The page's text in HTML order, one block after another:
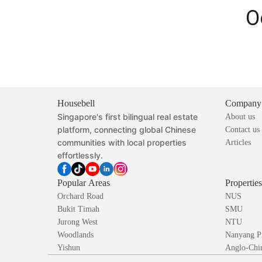
Housebell
Singapore's first bilingual real estate
platform, connecting global Chinese
communities with local properties
effortlessly.
Company
About us
Contact us
Articles
Popular Areas
Orchard Road
Bukit Timah
Jurong West
Woodlands
Yishun
NUS
SMU
NTU
Nanyang
Anglo-